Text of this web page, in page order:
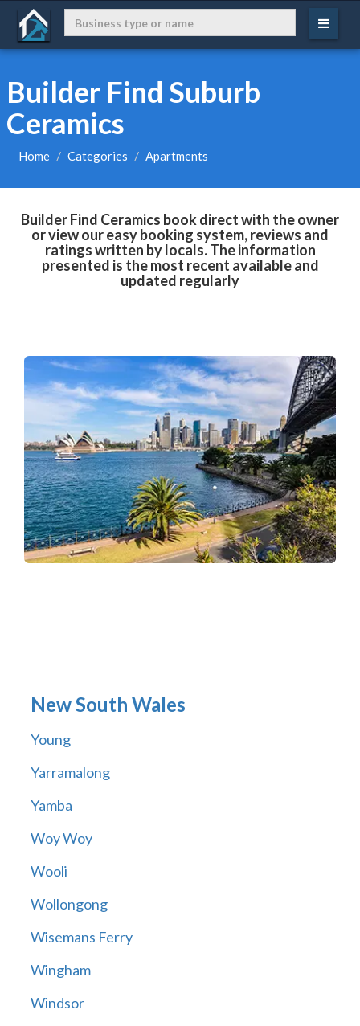
Builder Find Suburb
Ceramics
Home Categories Apartments
Builder Find Ceramics book direct with the owner
or view our easy booking system, reviews and
ratings written by locals. The information
presented is the most recent available and
updated regularly
New South Wales
Young
Yarramalong
Yamba
Woy Woy
Wooli
Wollongong
Wisemans Ferry
Wingham
Windsor